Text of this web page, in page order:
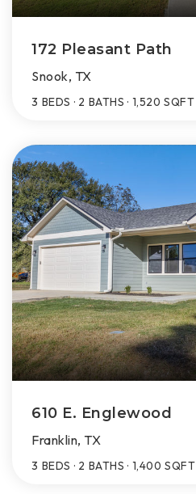
172 Pleasant Path
Snook, TX
3 BEDS 2 BATHS 1,520 SQFT
610 E. Englewood
Franklin, TX
3 BEDS 2 BATHS 1,400 SQFT